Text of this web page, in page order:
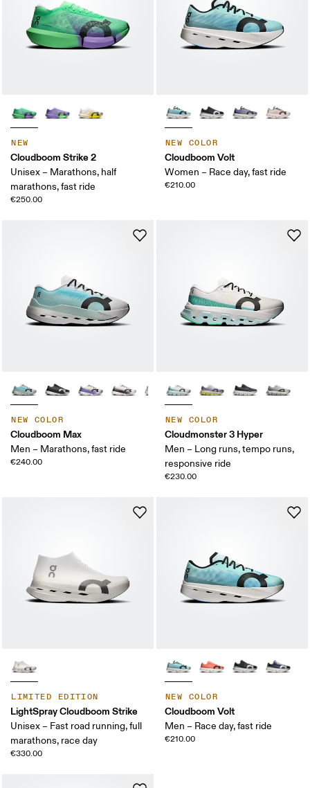
NEW
Cloudboom Strike 2
Unisex – Marathons, half
marathons, fast ride
€250.00
NEW COLOR
Cloudboom Volt
Women – Race day, fast ride
€210.00
NEW COLOR
Cloudboom Max
Men – Marathons, fast ride
€240.00
NEW COLOR
Cloudmonster 3 Hyper
Men – Long runs, tempo runs,
responsive ride
€230.00
LIMITED EDITION
LightSpray Cloudboom Strike
Unisex – Fast road running, full
marathons, race day
€330.00
NEW COLOR
Cloudboom Volt
Men – Race day, fast ride
€210.00